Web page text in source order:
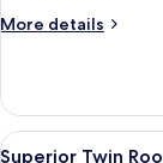
Shower
Smoking
More details
More
Twin
Room
with
View
7
Superior Twin